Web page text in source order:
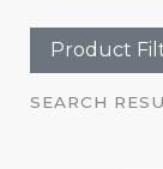
Product
SEARCH